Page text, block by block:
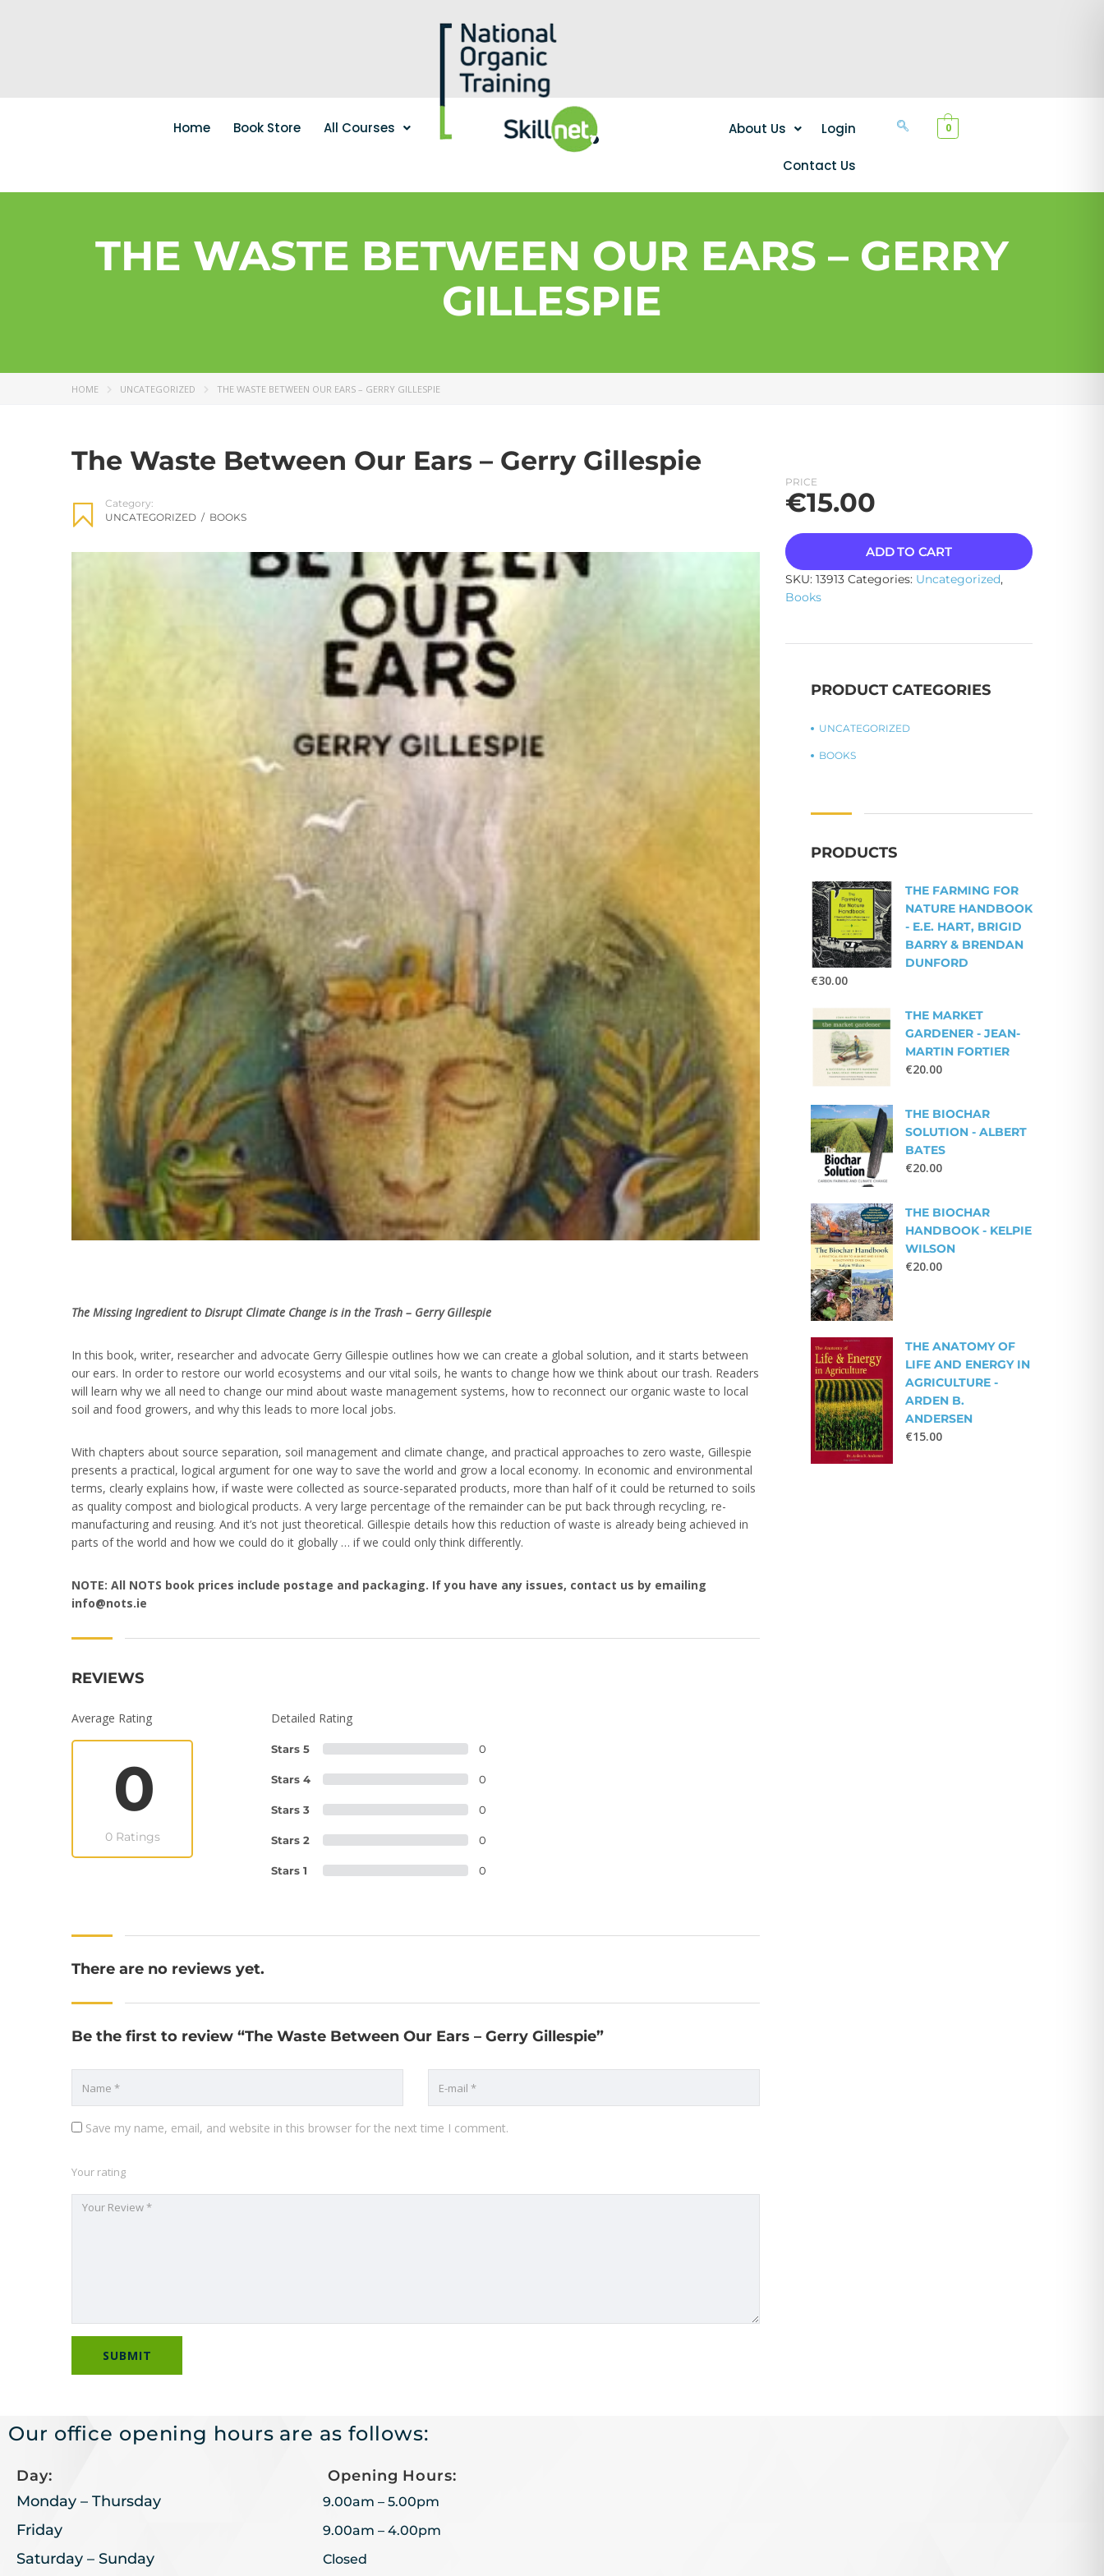
Home Book Store All Courses About Us Login
Contact Us
0
THE WASTE BETWEEN OUR EARS – GERRY
GILLESPIE
HOME UNCATEGORIZED THE WASTE BETWEEN OUR EARS – GERRY GILLESPIE
The Waste Between Our Ears – Gerry Gillespie
Category:
UNCATEGORIZED / BOOKS
The Missing Ingredient to Disrupt Climate Change is in the Trash – Gerry Gillespie
In this book, writer, researcher and advocate Gerry Gillespie outlines how we can create a global solution, and it starts between
our ears. In order to restore our world ecosystems and our vital soils, he wants to change how we think about our trash. Readers
will learn why we all need to change our mind about waste management systems, how to reconnect our organic waste to local
soil and food growers, and why this leads to more local jobs.
With chapters about source separation, soil management and climate change, and practical approaches to zero waste, Gillespie
presents a practical, logical argument for one way to save the world and grow a local economy. In economic and environmental
terms, clearly explains how, if waste were collected as source-separated products, more than half of it could be returned to soils
as quality compost and biological products. A very large percentage of the remainder can be put back through recycling, re-
manufacturing and reusing. And it’s not just theoretical. Gillespie details how this reduction of waste is already being achieved in
parts of the world and how we could do it globally … if we could only think differently.
NOTE: All NOTS book prices include postage and packaging. If you have any issues, contact us by emailing
info@nots.ie
REVIEWS
Average Rating
0
0 Ratings
Detailed Rating
Stars 5 0
Stars 4 0
Stars 3 0
Stars 2 0
Stars 1 0
There are no reviews yet.
Be the first to review “The Waste Between Our Ears – Gerry Gillespie”
Save my name, email, and website in this browser for the next time I comment.
Your rating
PRICE
€15.00
ADD TO CART
SKU: 13913 Categories: Uncategorized,
Books
PRODUCT CATEGORIES
UNCATEGORIZED
BOOKS
PRODUCTS
THE FARMING FOR
NATURE HANDBOOK
- E.E. HART, BRIGID
BARRY & BRENDAN
DUNFORD
€30.00
THE MARKET
GARDENER - JEAN-
MARTIN FORTIER
€20.00
THE BIOCHAR
SOLUTION - ALBERT
BATES
€20.00
THE BIOCHAR
HANDBOOK - KELPIE
WILSON
€20.00
THE ANATOMY OF
LIFE AND ENERGY IN
AGRICULTURE -
ARDEN B.
ANDERSEN
€15.00
Our office opening hours are as follows:
Day:
Monday – Thursday
Friday
Saturday – Sunday
Opening Hours:
9.00am – 5.00pm
9.00am – 4.00pm
Closed